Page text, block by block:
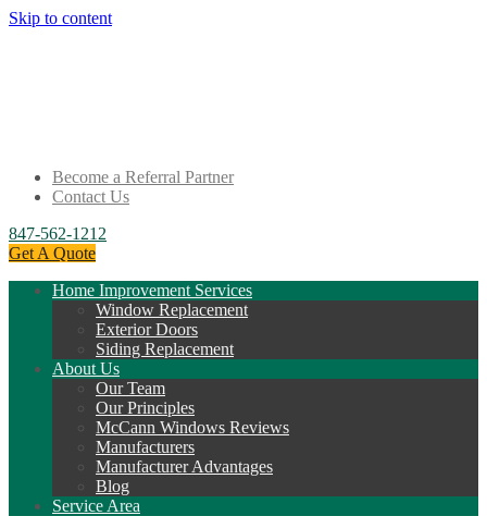
Skip to content
Become a Referral Partner
Contact Us
847-562-1212
Get A Quote
Home Improvement Services
Window Replacement
Exterior Doors
Siding Replacement
About Us
Our Team
Our Principles
McCann Windows Reviews
Manufacturers
Manufacturer Advantages
Blog
Service Area